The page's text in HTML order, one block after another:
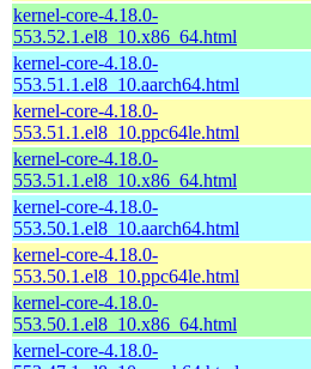
kernel-core-4.18.0-
553.52.1.el8_10.x86_64.html
kernel-core-4.18.0-
553.51.1.el8_10.aarch64.html
kernel-core-4.18.0-
553.51.1.el8_10.ppc64le.html
kernel-core-4.18.0-
553.51.1.el8_10.x86_64.html
kernel-core-4.18.0-
553.50.1.el8_10.aarch64.html
kernel-core-4.18.0-
553.50.1.el8_10.ppc64le.html
kernel-core-4.18.0-
553.50.1.el8_10.x86_64.html
kernel-core-4.18.0-